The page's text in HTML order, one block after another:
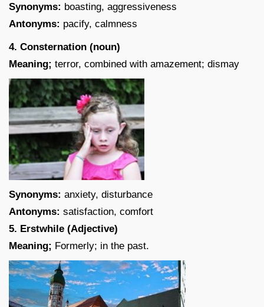
Synonyms: boasting, aggressiveness
Antonyms: pacify, calmness
4. Consternation (noun)
Meaning; terror, combined with amazement; dismay
Synonyms: anxiety, disturbance
Antonyms: satisfaction, comfort
5. Erstwhile (Adjective)
Meaning; Formerly; in the past.